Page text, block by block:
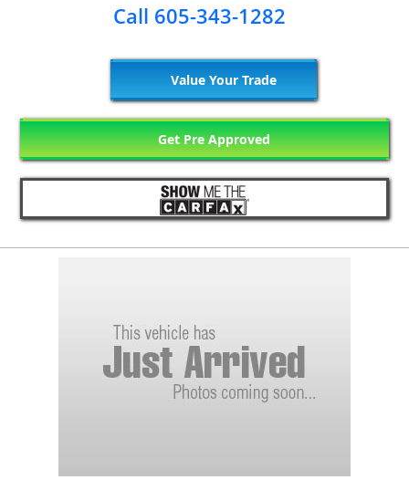
Call 605-343-1282
Value Your Trade
Get Pre Approved